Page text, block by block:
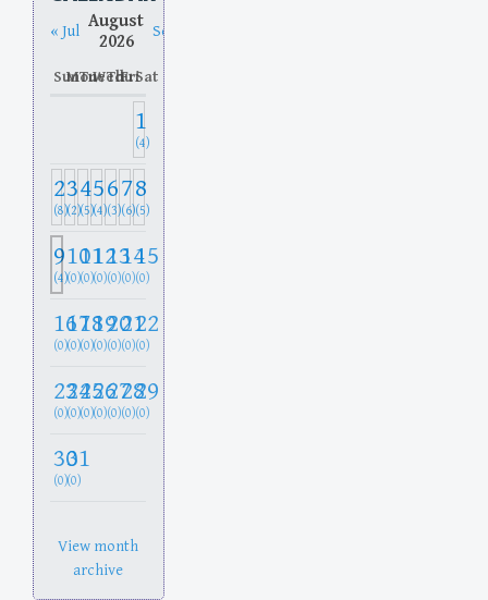
« Jul August
2026
Sep »
SunMon
TueWed
Thu
FriSat
1
(4)
2
(8)
3
(2)
4
(5)
5
(4)
6
(3)
7
(6)
8
(5)
9
(4)
10
(0)
11
(0)
12
(0)
13
(0)
14
(0)
15
(0)
16
(0)
17
(0)
18
(0)
19
(0)
20
(0)
21
(0)
22
(0)
23
(0)
24
(0)
25
(0)
26
(0)
27
(0)
28
(0)
29
(0)
30
(0)
31
(0)
View month
archive